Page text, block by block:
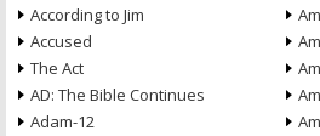
According to Jim
Accused
The Act
AD: The Bible Continues
Adam-12